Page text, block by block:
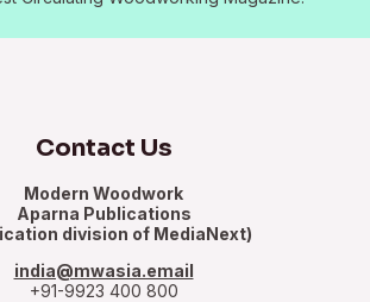
Contact Us
Modern Woodwork
Aparna Publications
division of MediaNext)
india@mwasia.email
+91-9923 400 800